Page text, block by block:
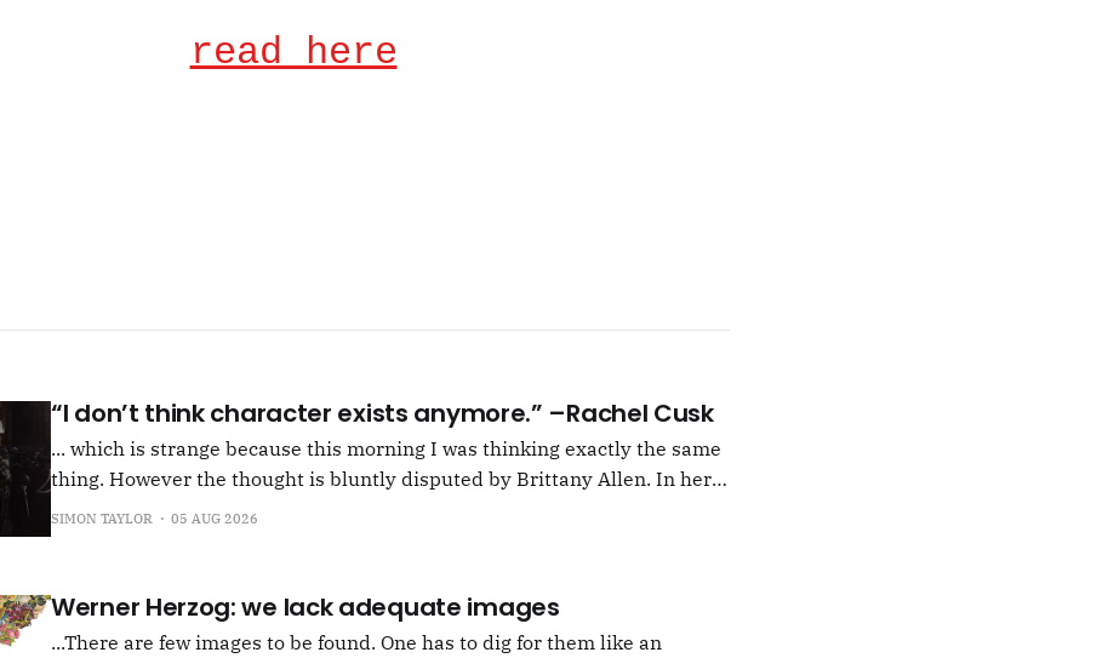
read here
“I don’t think character exists anymore.” –Rachel Cusk
... which is strange because this morning I was thinking exactly the same
thing. However the thought is bluntly disputed by Brittany Allen. In her
squib on Rachel Cusk's Life of M, more than likely about Natalie Portman,
SIMON TAYLOR 05 AUG 2026
Werner Herzog: we lack adequate images
...There are few images to be found. One has to dig for them like an